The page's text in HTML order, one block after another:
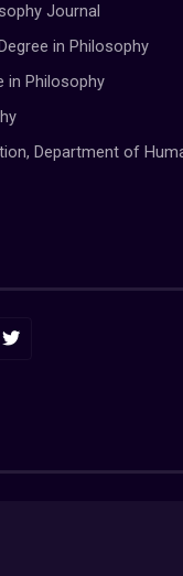
Journal
in Philosophy
in Philosophy
Department of